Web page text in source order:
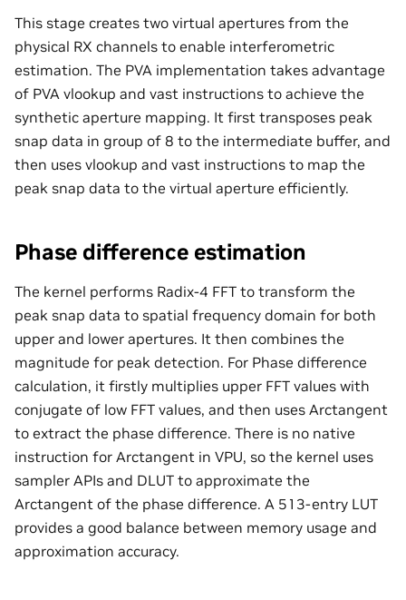
This stage creates two virtual apertures from the
physical RX channels to enable interferometric
estimation. The PVA implementation takes advantage
of PVA vlookup and vast instructions to achieve the
synthetic aperture mapping. It first transposes peak
snap data in group of 8 to the intermediate buffer, and
then uses vlookup and vast instructions to map the
peak snap data to the virtual aperture efficiently.
Phase difference estimation
The kernel performs Radix-4 FFT to transform the
peak snap data to spatial frequency domain for both
upper and lower apertures. It then combines the
magnitude for peak detection. For Phase difference
calculation, it firstly multiplies upper FFT values with
conjugate of low FFT values, and then uses Arctangent
to extract the phase difference. There is no native
instruction for Arctangent in VPU, so the kernel uses
sampler APIs and DLUT to approximate the
Arctangent of the phase difference. A 513-entry LUT
provides a good balance between memory usage and
approximation accuracy.